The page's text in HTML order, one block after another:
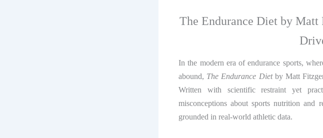
The Endurance Diet by
In the modern era of endurance sports,
abound, The Endurance Dietby Matt
Written with scientific restraint yet
misconceptions about sports nutrition and
grounded in real-world athletic data.